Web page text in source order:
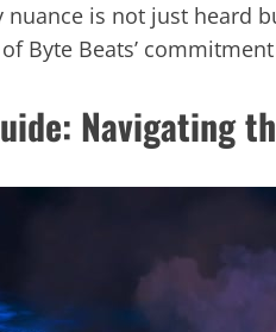
is not just heard
Byte Beats’
Navigating